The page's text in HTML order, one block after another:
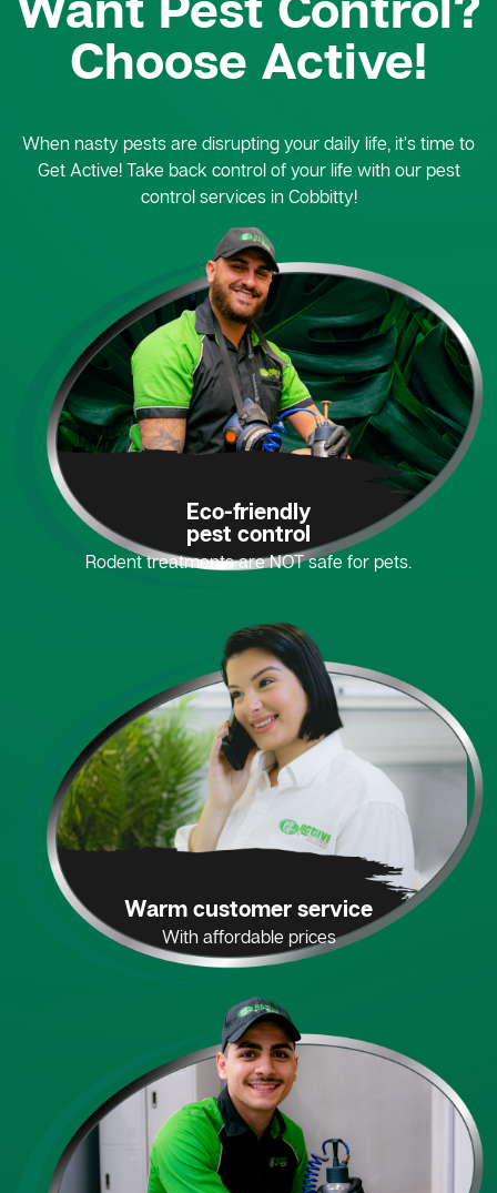
Choose Active!
When nasty pests are disrupting your daily life, it’s time to
Get Active! Take back control of your life with our pest
control services in Cobbitty!
Eco-friendly
pest control
Rodent treatments are NOT safe for pets.
Warm customer service
With affordable prices